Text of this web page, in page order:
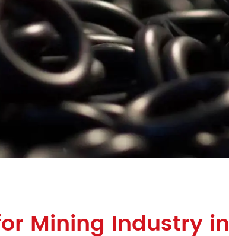
Mining Industry in